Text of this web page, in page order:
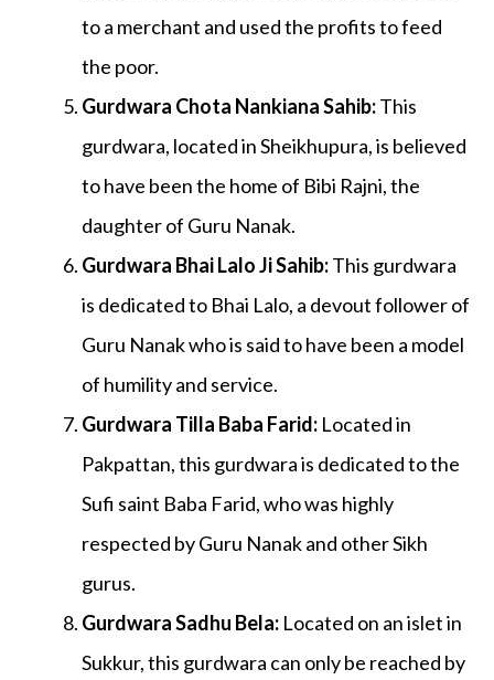
to a merchant and used the profits to feed
the poor.
Gurdwara Chota Nankiana Sahib:This
gurdwara, located in Sheikhupura, is believed
to have been the home of Bibi Rajni, the
daughter of Guru Nanak.
Gurdwara Bhai Lalo Ji Sahib:This gurdwara
is dedicated to Bhai Lalo, a devout follower of
Guru Nanak who is said to have been a model
of humility and service.
Gurdwara Tilla Baba Farid: Located in
Pakpattan, this gurdwara is dedicated to the
Sufi saint Baba Farid, who was highly
respected by Guru Nanak and other Sikh
gurus.
Gurdwara Sadhu Bela: Located on an islet in
Sukkur, this gurdwara can only be reached by